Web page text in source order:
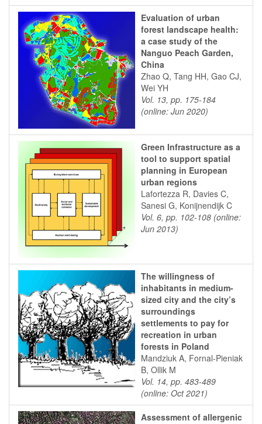
Evaluation of urban
forest landscape health:
a case study of the
Nanguo Peach Garden,
China
Zhao Q, Tang HH, Gao CJ,
Wei YH
Vol. 13, pp. 175-184
(online: Jun 2020)
Green Infrastructure as a
tool to support spatial
planning in European
urban regions
Lafortezza R, Davies C,
Sanesi G, Konijnendijk C
Vol. 6, pp. 102-108 (online:
Jun 2013)
The willingness of
inhabitants in medium-
sized city and the city’s
surroundings
settlements to pay for
recreation in urban
forests in Poland
Mandziuk A, Fornal-Pieniak
B, Ollik M
Vol. 14, pp. 483-489
(online: Oct 2021)
Assessment of allergenic